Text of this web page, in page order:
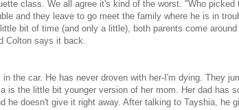
class. We all agree it's kind of the worst. "Who picked
and they leave to go meet the family where he is in
bit of time (and only a little), both parents come
Colton says it back.
the car. He has never droven with her-I'm dying. They
is the little bit younger version of her mom. Her dad has
he doesn't give it right away. After talking to Tayshia, he